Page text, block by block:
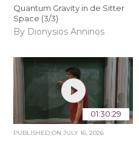
Quantum Gravity in de Sitter
Space (3/3)
By Dionysios Anninos
01:30:29
PUBLISHED ONJULY 16, 2026